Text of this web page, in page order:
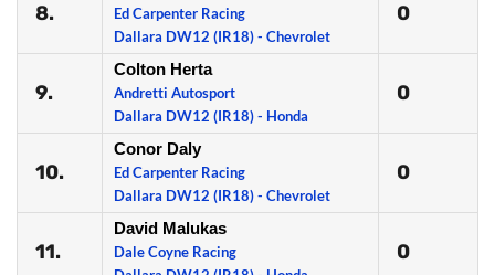
8.
Ed Carpenter Racing
Dallara DW12 (IR18) - Chevrolet
0
9.
Colton Herta
Andretti Autosport
Dallara DW12 (IR18) - Honda
0
10.
Conor Daly
Ed Carpenter Racing
Dallara DW12 (IR18) - Chevrolet
0
11.
David Malukas
Dale Coyne Racing
0